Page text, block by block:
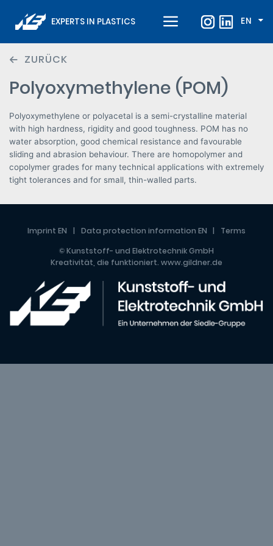
EXPERTS IN PLASTICS EN
ZURÜCK
Polyoxymethylene (POM)
Polyoxymethylene or polyacetal is a semi-crystalline material
with high hardness, rigidity and good toughness. POM has no
water absorption, good chemical resistance and favourable
sliding and abrasion behaviour. There are homopolymer and
copolymer grades for many technical applications with extremely
tight tolerances and for small, thin-walled parts.
Imprint EN Data protection information EN
Terms
© Kunststoff- und Elektrotechnik GmbH
Kreativität, die funktioniert. www.gildner.de